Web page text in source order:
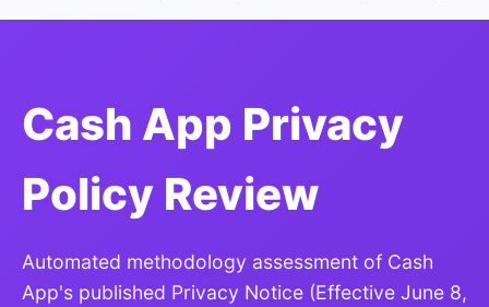
Cash App Privacy
Policy Review
Automated methodology assessment of Cash
App's published Privacy Notice (Effective June 8,